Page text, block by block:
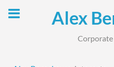
Alex